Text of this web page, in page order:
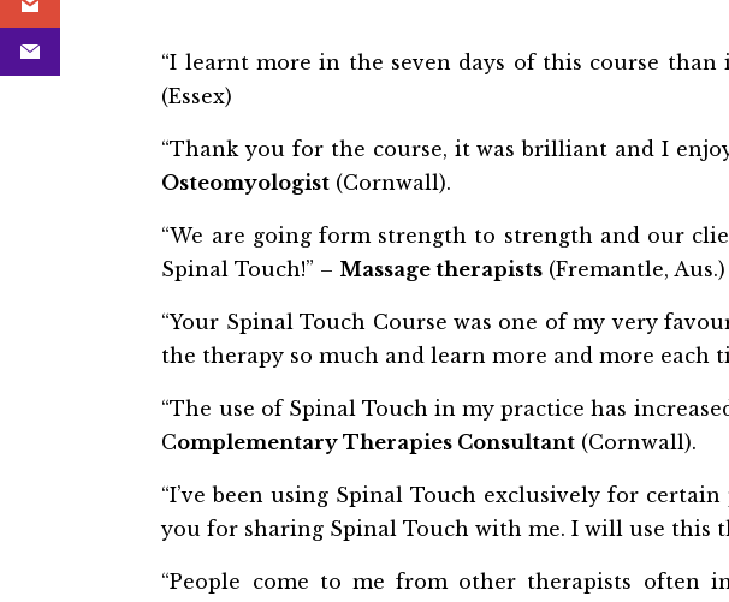
“I learnt more in the seven days of this course
(Essex)
“Thank you for the course, it was brilliant and I
Osteomyologist (Cornwall).
“We are going form strength to strength and our
Spinal Touch!” – Massage therapists (Fremantle, Aus.)
“Your Spinal Touch Course was one of my very
the therapy so much and learn more and more each
“The use of Spinal Touch in my practice has
Complementary Therapies Consultant (Cornwall).
“I’ve been using Spinal Touch exclusively for
you for sharing Spinal Touch with me. I will use this
“People come to me from other therapists often